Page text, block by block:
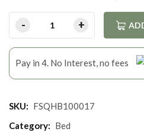
Pay in 4. No Interest, no fees
SKU: FSQHB100017
Category: Bed